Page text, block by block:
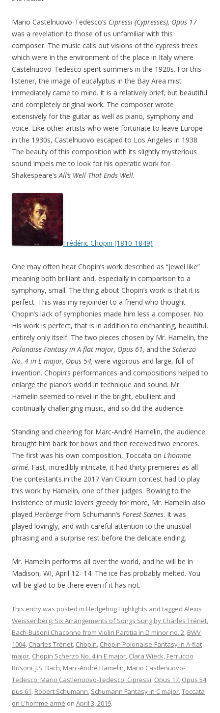
Mario Castelnuovo-Tedesco’s Cipressi (Cypresses), Opus 17
was a revelation to those of us unfamiliar with this
composer. The music calls out visions of the cypress trees
which were in the environment of the place in Italy where
Castelnuovo-Tedesco spent summers in the 1920s. For this
listener, the image of eucalyptus in the Bay Area mist
immediately came to mind. It is a relatively brief, but beautiful
and completely original work. The composer wrote
extensively for the guitar as well as piano, symphony and
voice. Like other artists who were fortunate to leave Europe
in the 1930s, Castelnuovo escaped to Los Angeles in 1938.
The beauty of this composition with its slightly mysterious
sound impels me to look for his operatic work for
Shakespeare’sAll’s Well That Ends Well.
Frédéric Chopin (1810-1849)
One may often hear Chopin’s work described as “jewel like”
meaning both brilliant and, especially in comparison to a
symphony, small. The thing about Chopin’s work is that it is
perfect. This was my rejoinder to a friend who thought
Chopin’s lack of symphonies made him less a composer. No.
His work is perfect, that is in addition to enchanting, beautiful,
entirely only itself. The two pieces chosen by Mr. Hamelin, the
Polonaise-Fantasy in A-flat major, Opus 61, and the Scherzo
No. 4 in E major, Opus 54, were vigorous and large, full of
invention. Chopin’s performances and compositions helped to
enlarge the piano’s world in technique and sound. Mr.
Hamelin seemed to revel in the bright, ebullient and
continually challenging music, and so did the audience.
Standing and cheering for Marc-André Hamelin, the audience
brought him back for bows and then received two encores.
The first was his own composition, Toccata on L’homme
armé. Fast, incredibly intricate, it had thirty premieres as all
the contestants in the 2017 Van Cliburn contest had to play
this work by Hamelin, one of their judges. Bowing to the
insistence of music lovers greedy for more, Mr. Hamelin also
played Herberge from Schumann’s Forest Scenes. It was
played lovingly, and with careful attention to the unusual
phrasing and a surprise rest before the delicate ending.
Mr. Hamelin performs all over the world, and he will be in
Madison, WI, April 12- 14. The ice has probably melted. You
will be glad to be there even if it has not.
This entry was posted in Hedgehog Highlights and tagged Alexis
Weissenberg: Six Arrangements of Songs Sung by Charles Trénet,
Bach-Busoni Chaconne from Violin Partitia in D minor no. 2, BWV
1004, Charles Trénet, Chopin, Chopin Polonaise-Fantasy in A-flat
major, Chopin Scherzo No. 4 in E major, Clara Wieck, Ferruccio
Busoni, J.S. Bach, Marc-André Hamelin, Mario Castlenuovo-
Tedesco. Mario Castlenuovo-Tedesco: Cipressi, Opus 17, Opus 54,
pus 61, Robert Schumann, Schumann Fantasy in C major,Toccata
on L'homme armé on April 3, 2019.